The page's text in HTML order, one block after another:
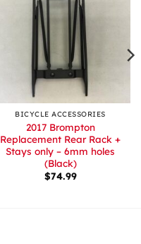
BICYCLE ACCESSORIES
2017 Brompton
Replacement Rear Rack +
Stays only – 6mm holes
(Black)
$74.99